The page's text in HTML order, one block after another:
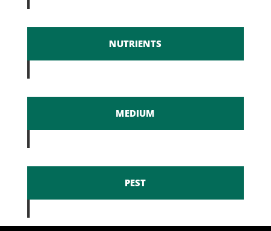
NUTRIENTS
MEDIUM
PEST